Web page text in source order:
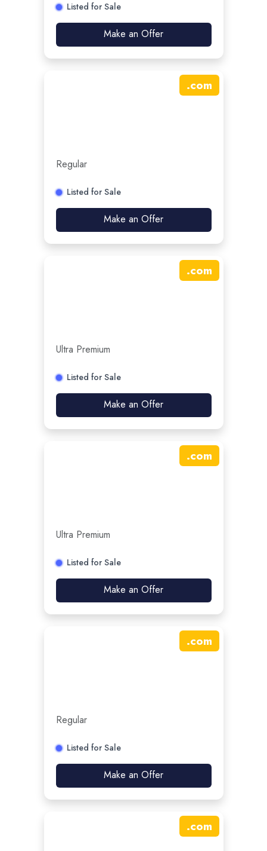
Listed for Sale
Make an Offer
.com
Regular
Listed for Sale
Make an Offer
.com
Ultra Premium
Listed for Sale
Make an Offer
.com
Ultra Premium
Listed for Sale
Make an Offer
.com
Regular
Listed for Sale
Make an Offer
.com